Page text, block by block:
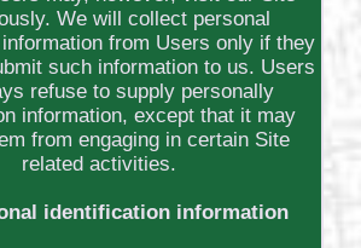
We will collect personal
from Users only if they
such information to us. Users
refuse to supply personally
information, except that it may
from engaging in certain Site
related activities.
identification information